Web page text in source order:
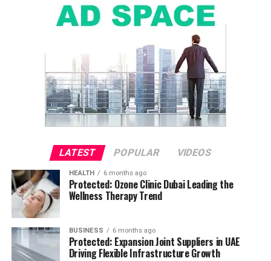
LATEST POPULAR VIDEOS
HEALTH 6 months ago
Protected: Ozone Clinic Dubai Leading the
Wellness Therapy Trend
BUSINESS 6 months ago
Protected: Expansion Joint Suppliers in UAE
Driving Flexible Infrastructure Growth